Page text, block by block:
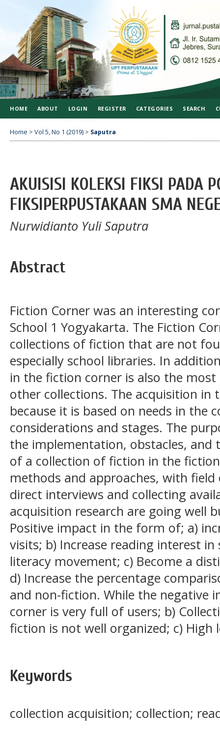
HOME ABOUT LOGIN REGISTER CATEGORIES SEARCH
Home > Vol 5, No 1 (2019) > Saputra
AKUISISI KOLEKSI FIKSI PADA
FIKSIPERPUSTAKAAN SMA
Nurwidianto Yuli Saputra
Abstract
Fiction Corner was an interesting
School 1 Yogyakarta. The Fiction
collections of fiction that are not
especially school libraries. In
in the fiction corner is also the
other collections. The acquisition in
because it is based on needs in
considerations and stages. The
the implementation, obstacles,
of a collection of fiction in the
methods and approaches, with
direct interviews and collecting
acquisition research are going well
Positive impact in the form of; a)
visits; b) Increase reading interest
literacy movement; c) Become a
d) Increase the percentage
and non-fiction. While the negative
corner is very full of users; b)
fiction is not well organized; c) High
Keywords
collection acquisition; collection;